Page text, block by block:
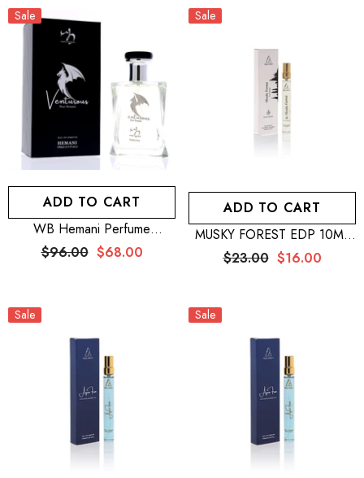
Sale
ADD TO CART
WB Hemani Perfume
Venturous 100mL + WB
Hemani Perfume Ravager
$96.00 $68.00
Sale
ADD TO CART
MUSKY FOREST EDP 10ML
– MEN + SILVER MOON
EDP 10ML – WOMEN + WB
$23.00 $16.00
Sale Sale